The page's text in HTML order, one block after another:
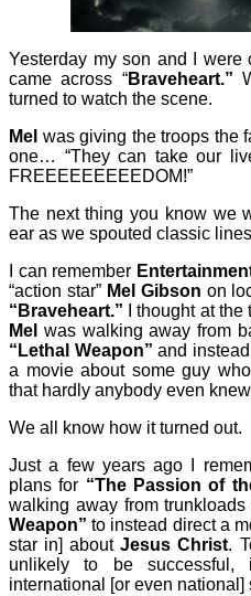
Yesterday my son and I
came across “Braveheart.”
turned to watch the scene.
Mel was giving the troops the
one… “They can take our
FREEEEEEEEEDOM!”
The next thing you know we
ear as we spouted classic
I can remember
“action star” Mel Gibson on
“Braveheart.” I thought at the
Mel was walking away from
“Lethal Weapon” and
a movie about some guy
that hardly anybody even
We all know how it turned out.
Just a few years ago I
plans for “The Passion of
walking away from
Weapon” to instead direct a
star in] aboutJesus Christ.
unlikely to be
international [or even